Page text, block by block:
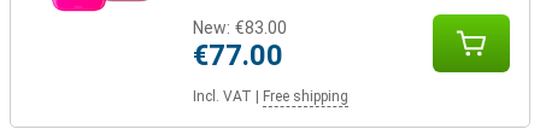
New: €83.00
€77.00
Incl. VAT Free shipping